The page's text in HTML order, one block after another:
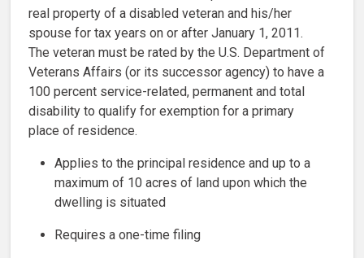
real property of a disabled veteran and his/her
spouse for tax years on or after January 1, 2011.
The veteran must be rated by the U.S. Department of
Veterans Affairs (or its successor agency) to have a
100 percent service-related, permanent and total
disability to qualify for exemption for a primary
place of residence.
Applies to the principal residence and up to a
maximum of 10 acres of land upon which the
dwelling is situated
Requires a one-time filing